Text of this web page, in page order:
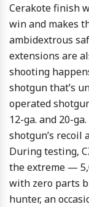
Cerakote finish
win and makes
ambidextrous
extensions are
shooting
shotgun that’s
operated
12-ga. and 20-
shotgun’s recoil
During testing,
the extreme —
with zero parts
hunter, an